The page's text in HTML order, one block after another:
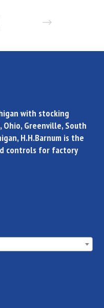
with stocking
Greenville, South
H.H.Barnum is the
controls for factory